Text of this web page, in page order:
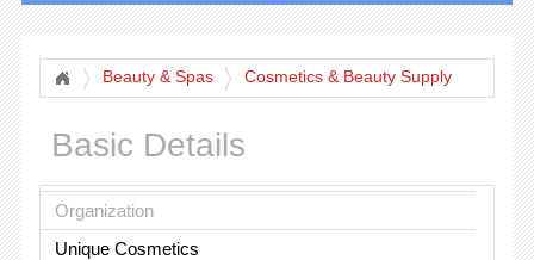
Beauty & Spas Cosmetics & Beauty Supply
Basic Details
Organization
Unique Cosmetics